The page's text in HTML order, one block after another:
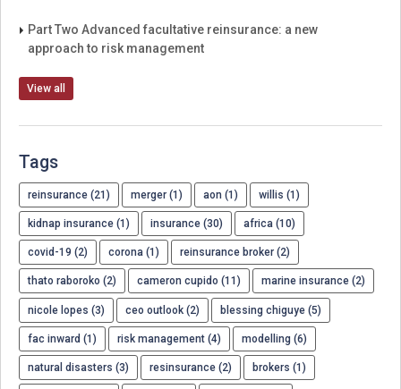
Part Two Advanced facultative reinsurance: a new
approach to risk management
View all
Tags
reinsurance (21) merger (1) aon (1) willis (1)
kidnap insurance (1) insurance (30) africa (10)
covid-19 (2) corona (1) reinsurance broker (2)
thato raboroko (2) cameron cupido (11) marine insurance (2)
nicole lopes (3) ceo outlook (2) blessing chiguye (5)
fac inward (1) risk management (4) modelling (6)
natural disasters (3) resinsurance (2) brokers (1)